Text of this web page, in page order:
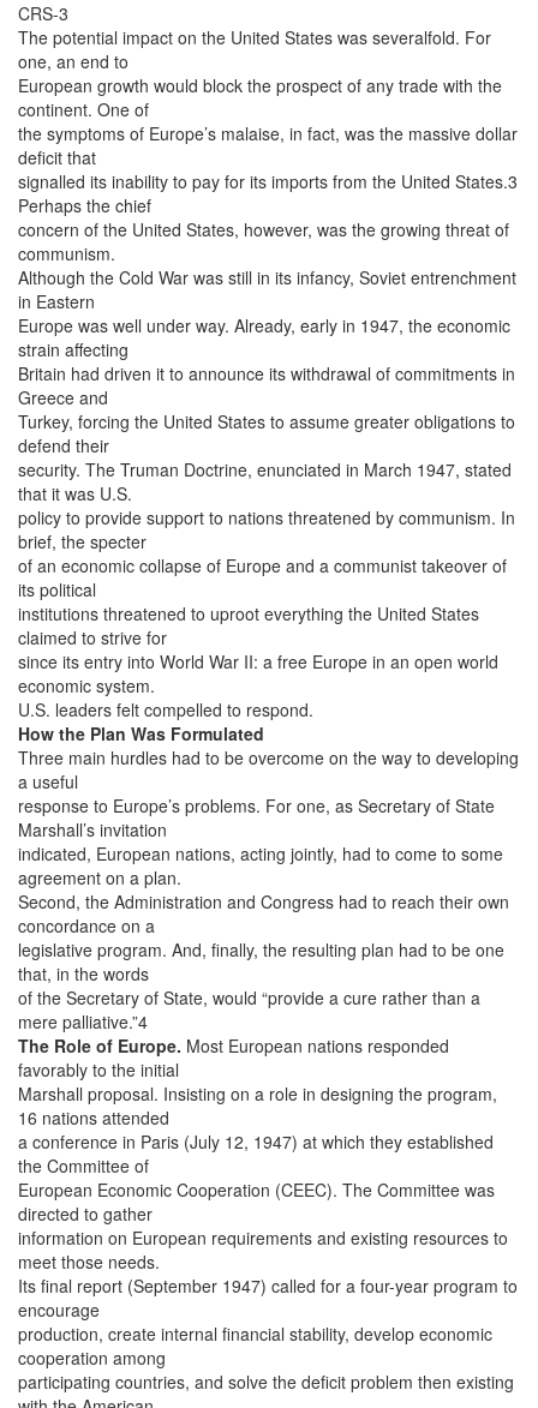
CRS-3
The potential impact on the United States was severalfold. For
one, an end to
European growth would block the prospect of any trade with the
continent. One of
the symptoms of Europe’s malaise, in fact, was the massive dollar
deficit that
signalled its inability to pay for its imports from the United States.3
Perhaps the chief
concern of the United States, however, was the growing threat of
communism.
Although the Cold War was still in its infancy, Soviet entrenchment
in Eastern
Europe was well under way. Already, early in 1947, the economic
strain affecting
Britain had driven it to announce its withdrawal of commitments in
Greece and
Turkey, forcing the United States to assume greater obligations to
defend their
security. The Truman Doctrine, enunciated in March 1947, stated
that it was U.S.
policy to provide support to nations threatened by communism. In
brief, the specter
of an economic collapse of Europe and a communist takeover of
its political
institutions threatened to uproot everything the United States
claimed to strive for
since its entry into World War II: a free Europe in an open world
economic system.
U.S. leaders felt compelled to respond.
How the Plan Was Formulated
Three main hurdles had to be overcome on the way to developing
a useful
response to Europe’s problems. For one, as Secretary of State
Marshall’s invitation
indicated, European nations, acting jointly, had to come to some
agreement on a plan.
Second, the Administration and Congress had to reach their own
concordance on a
legislative program. And, finally, the resulting plan had to be one
that, in the words
of the Secretary of State, would “provide a cure rather than a
mere palliative.”4
The Role of Europe. Most European nations responded
favorably to the initial
Marshall proposal. Insisting on a role in designing the program,
16 nations attended
a conference in Paris (July 12, 1947) at which they established
the Committee of
European Economic Cooperation (CEEC). The Committee was
directed to gather
information on European requirements and existing resources to
meet those needs.
Its final report (September 1947) called for a four-year program to
encourage
production, create internal financial stability, develop economic
cooperation among
participating countries, and solve the deficit problem then existing